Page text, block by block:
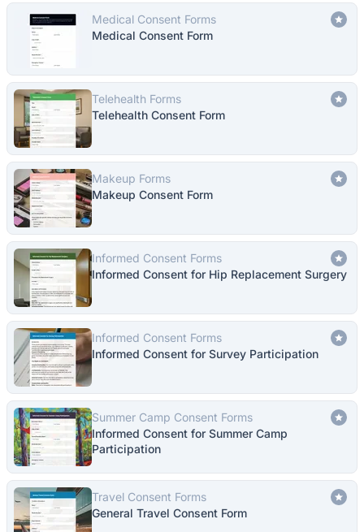
Medical Consent Forms
Medical Consent Form
Telehealth Forms
Telehealth Consent Form
Makeup Forms
Makeup Consent Form
Informed Consent Forms
Informed Consent for Hip Replacement Surgery
Informed Consent Forms
Informed Consent for Survey Participation
Summer Camp Consent Forms
Informed Consent for Summer Camp
Participation
Travel Consent Forms
General Travel Consent Form